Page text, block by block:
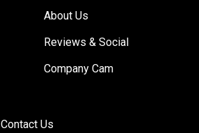
About Us
Reviews & Social
Company Cam
Contact Us